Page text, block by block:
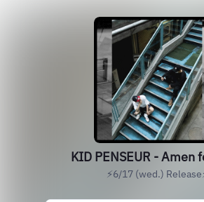
KID PENSEUR - Amen
⚡️6/17 (wed.)